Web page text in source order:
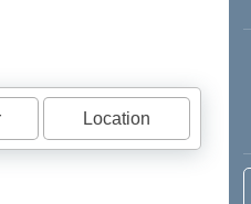
Location